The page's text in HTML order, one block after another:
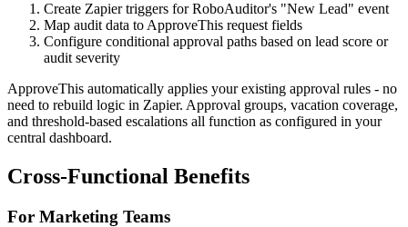
Create Zapier triggers for RoboAuditor's "New Lead" event
Map audit data to ApproveThis request fields
Configure conditional approval paths based on lead score or
audit severity
ApproveThis automatically applies your existing approval rules - no
need to rebuild logic in Zapier. Approval groups, vacation coverage,
and threshold-based escalations all function as configured in your
central dashboard.
Cross-Functional Benefits
For Marketing Teams